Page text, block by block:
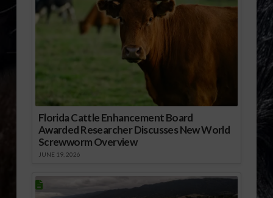
Florida Cattle Enhancement Board
Awarded Researcher Discusses New World
Screwworm Overview
JUNE 19, 2026